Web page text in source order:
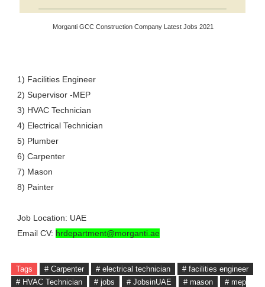
Morganti GCC Construction Company Latest Jobs 2021
1) Facilities Engineer
2) Supervisor -MEP
3) HVAC Technician
4) Electrical Technician
5) Plumber
6) Carpenter
7) Mason
8) Painter
Job Location: UAE
Email CV: hrdepartment@morganti.ae
Tags # Carpenter # electrical technician
# facilities engineer
# HVAC Technician
# jobs # JobsinUAE # mason
# mep